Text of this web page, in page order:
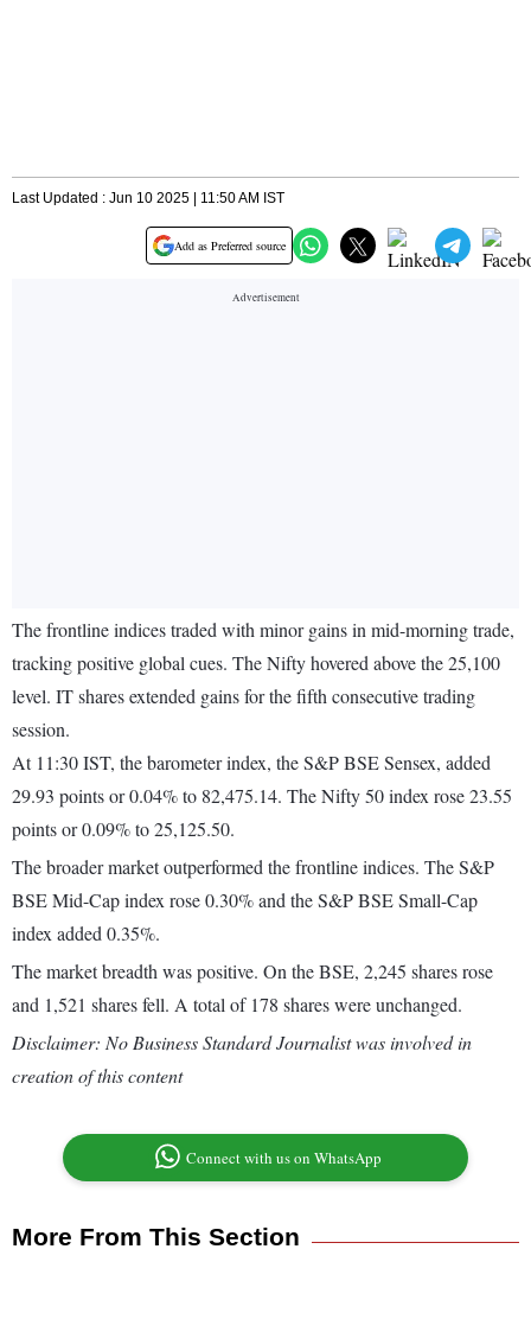
Last Updated : Jun 10 2025 | 11:50 AM IST
Add as Preferred source
The frontline indices traded with minor gains in mid-morning trade,
tracking positive global cues. The Nifty hovered above the 25,100
level. IT shares extended gains for the fifth consecutive trading
session.
At 11:30 IST, the barometer index, the S&P BSE Sensex, added
29.93 points or 0.04% to 82,475.14. The Nifty 50 index rose 23.55
points or 0.09% to 25,125.50.
The broader market outperformed the frontline indices. The S&P
BSE Mid-Cap index rose 0.30% and the S&P BSE Small-Cap
index added 0.35%.
The market breadth was positive. On the BSE, 2,245 shares rose
and 1,521 shares fell. A total of 178 shares were unchanged.
Disclaimer: No Business Standard Journalist was involved in
creation of this content
Connect with us on WhatsApp
More From This Section